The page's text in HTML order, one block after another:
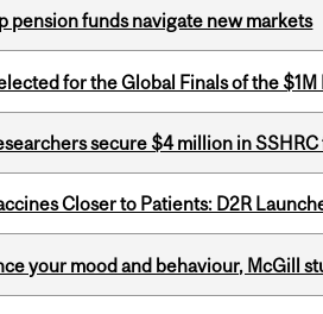
pension funds navigate new markets
for the Global Finals of the
secure $4 million in
Closer to Patients: D2R
your mood and behaviour, McGill